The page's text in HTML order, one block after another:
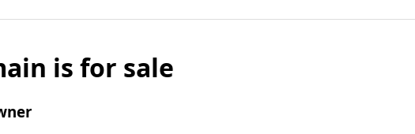
is for sale